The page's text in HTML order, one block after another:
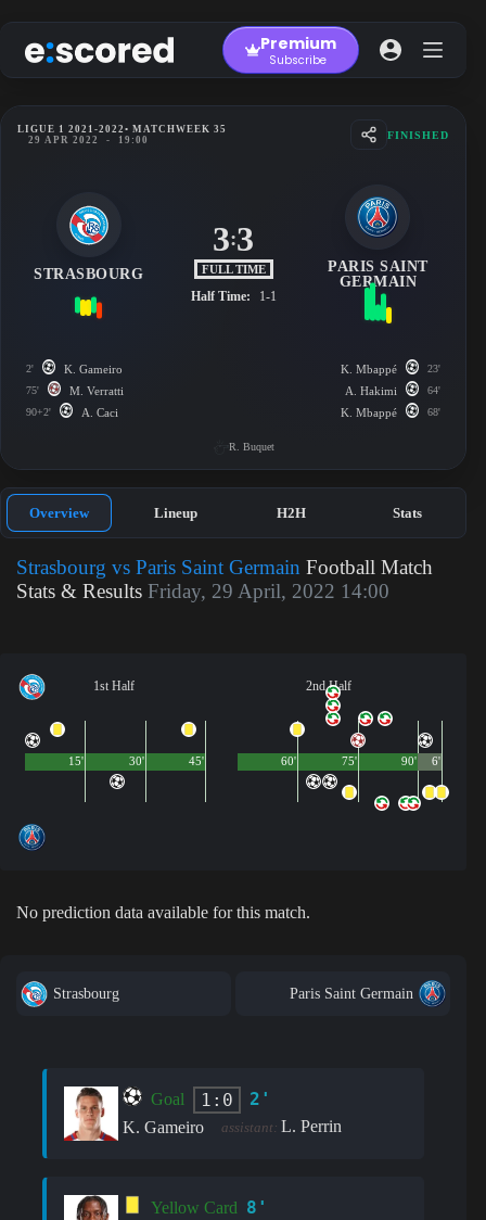
to
content
Premium
Subscribe
LIGUE 1 2021-2022 • MATCHWEEK 35
29 APR 2022
- 19:00 FINISHED
STRASBOURG
3:3
FULL TIME
Half Time: 1-1
PARIS SAINT
GERMAIN
2' K. Gameiro
75' M. Verratti
90+2' A. Caci
K. Mbappé 23'
A. Hakimi 64'
K. Mbappé 68'
R. Buquet
Overview Lineup H2H Stats
Strasbourg vs Paris Saint Germain Football Match
Stats & Results Friday, 29 April, 2022 14:00
1st Half
45'
15' 30'
2nd Half
90'
60' 75' 6'
No prediction data available for this match.
Strasbourg Paris Saint Germain
Goal 1:0 2'
K. Gameiro assistant: L. Perrin
Yellow Card 8'